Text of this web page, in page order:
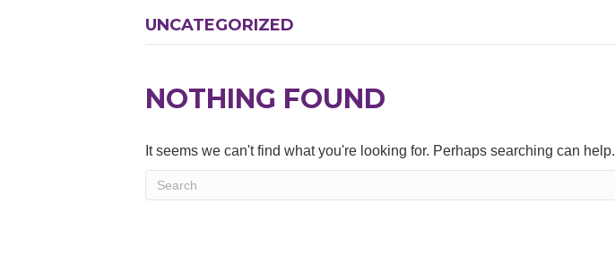
UNCATEGORIZED
NOTHING FOUND
It seems we can't find what you're looking for. Perhaps searching can help.